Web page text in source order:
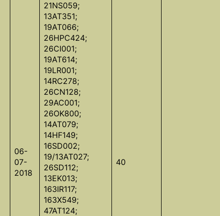
06-
07-
2018
21NS059;
13AT351;
19AT066;
26HPC424;
26CI001;
19AT614;
19LR001;
14RC278;
26CN128;
29AC001;
26OK800;
14AT079;
14HF149;
16SD002;
19/13AT027;
26SD112;
13EK013;
163IR117;
163X549;
47AT124;
40